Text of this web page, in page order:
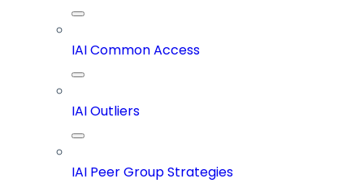
IAI Common Access
IAI Outliers
IAI Peer Group Strategies